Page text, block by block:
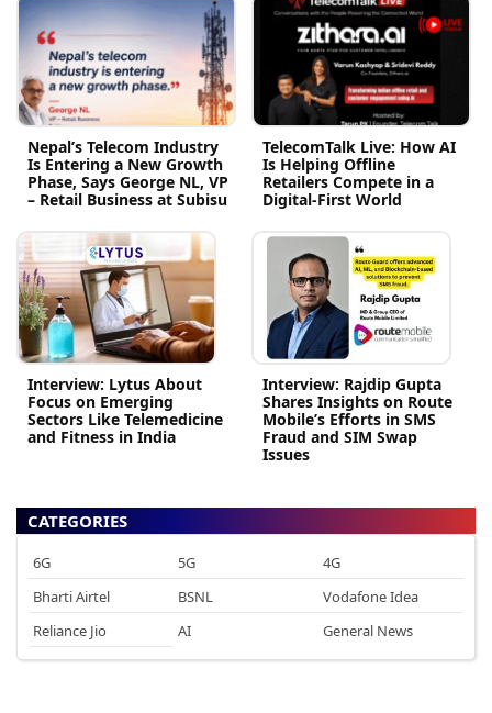
Nepal’s Telecom Industry
Is Entering a New Growth
Phase, Says George NL, VP
– Retail Business at Subisu
TelecomTalk Live: How AI
Is Helping Offline
Retailers Compete in a
Digital-First World
Interview: Lytus About
Focus on Emerging
Sectors Like Telemedicine
and Fitness in India
Interview: Rajdip Gupta
Shares Insights on Route
Mobile’s Efforts in SMS
Fraud and SIM Swap
Issues
CATEGORIES
6G 5G
4G
Bharti Airtel
BSNL
Vodafone Idea
Reliance Jio
AI General News